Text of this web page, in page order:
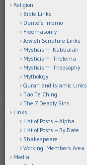
Religion
Bible Links
Dante’s Inferno
Freemasonry
Jewish Scripture Links
Mysticism- Kabbalah
Mysticism- Thelema
Mysticism- Theosophy
Mythology
Quran and Islamic Links
Tao Te Ching
The 7 Deadly Sins
Links
List of Posts – Alpha
List of Posts – By Date
Shakespeare
Working: Members Area
Media